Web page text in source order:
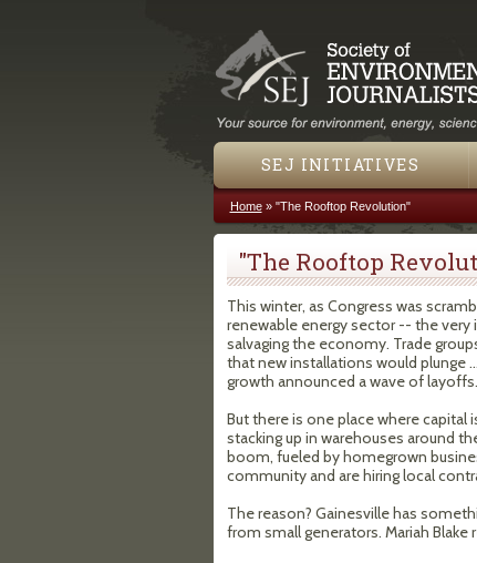
SEJ INITIATIVES
You are here
Home» "The Rooftop Revolution"
"The Rooftop
This winter, as Congress was
renewable energy sector -- the
salvaging the economy. Trade
that new installations would plunge
growth announced a wave of layoffs.
But there is one place where capital
stacking up in warehouses around
boom, fueled by homegrown
community and are hiring local
The reason? Gainesville has
from small generators. Mariah